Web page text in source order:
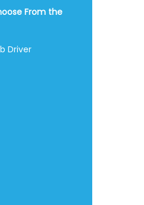
From the
Driver